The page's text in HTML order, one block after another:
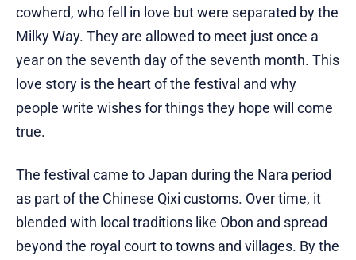
cowherd, who fell in love but were separated by the
Milky Way. They are allowed to meet just once a
year on the seventh day of the seventh month. This
love story is the heart of the festival and why
people write wishes for things they hope will come
true.
The festival came to Japan during the Nara period
as part of the Chinese Qixi customs. Over time, it
blended with local traditions like Obon and spread
beyond the royal court to towns and villages. By the